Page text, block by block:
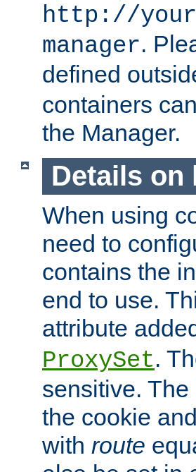
http://
manager.
defined
containers
the Manager.
Details on
When using
need to
contains the
end to use.
attribute
ProxySet.
sensitive.
the cookie
with route